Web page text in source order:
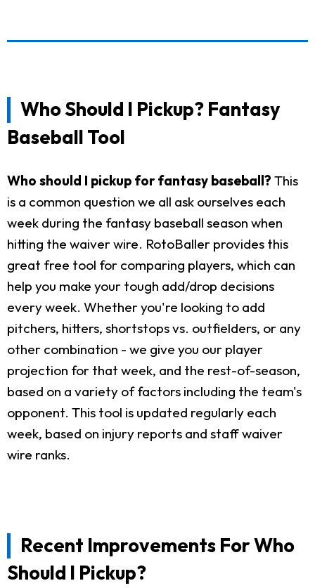
Who Should I Pickup? Fantasy
Baseball Tool
Who should I pickup for fantasy baseball? This
is a common question we all ask ourselves each
week during the fantasy baseball season when
hitting the waiver wire. RotoBaller provides this
great free tool for comparing players, which can
help you make your tough add/drop decisions
every week. Whether you're looking to add
pitchers, hitters, shortstops vs. outfielders, or any
other combination - we give you our player
projection for that week, and the rest-of-season,
based on a variety of factors including the team's
opponent. This tool is updated regularly each
week, based on injury reports and staff waiver
wire ranks.
Recent Improvements For Who
Should I Pickup?